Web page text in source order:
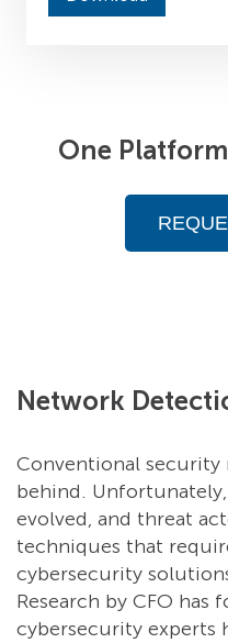
One
Network
Conventional security
behind.
evolved, and threat
techniques that
cybersecurity
Research by CFO has
cybersecurity experts